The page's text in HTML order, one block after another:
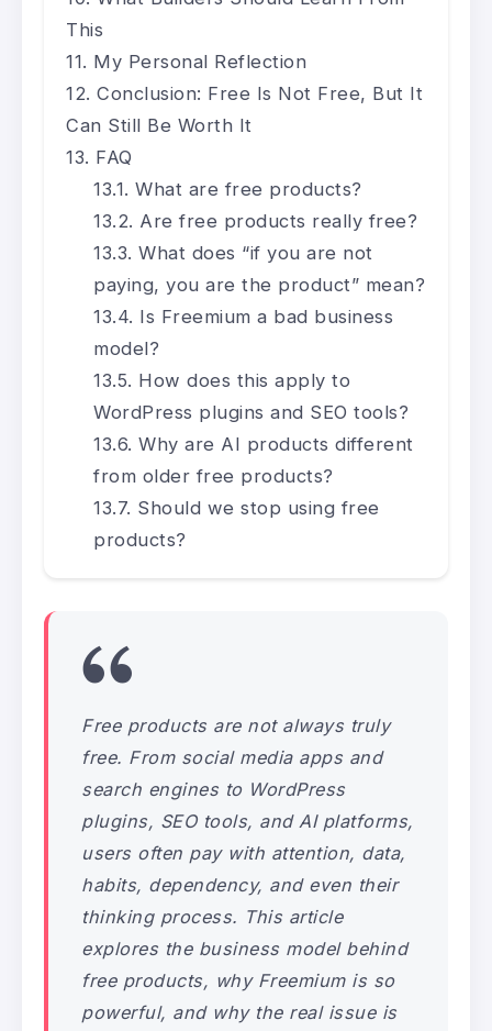
This
My Personal Reflection
Conclusion: Free Is Not Free, But It
Can Still Be Worth It
FAQ
What are free products?
Are free products really free?
What does “if you are not
paying, you are the product” mean?
Is Freemium a bad business
model?
How does this apply to
WordPress plugins and SEO tools?
Why are AI products different
from older free products?
Should we stop using free
products?
Free products are not always truly
free. From social media apps and
search engines to WordPress
plugins, SEO tools, and AI platforms,
users often pay with attention, data,
habits, dependency, and even their
thinking process. This article
explores the business model behind
free products, why Freemium is so
powerful, and why the real issue is